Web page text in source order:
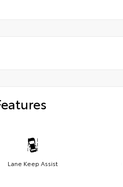
Lane Keep Assist